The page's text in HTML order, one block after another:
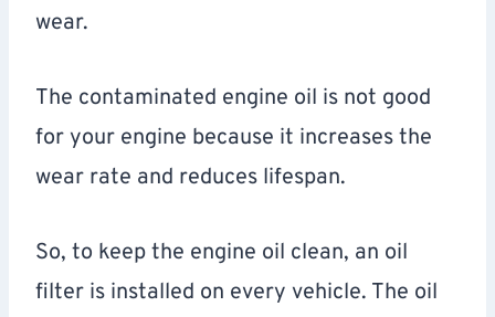
wear.
The contaminated engine oil is not good
for your engine because it increases the
wear rate and reduces lifespan.
So, to keep the engine oil clean, an oil
filter is installed on every vehicle. The oil